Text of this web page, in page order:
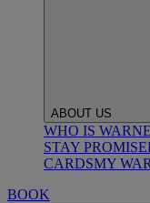
ABOUT US
WHO IS
STAY PROMISE
CARDSMY
BOOK